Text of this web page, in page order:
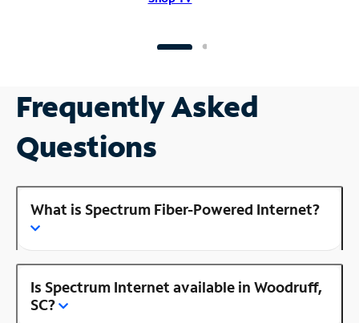
Frequently Asked
Questions
What is Spectrum Fiber-Powered Internet?
Is Spectrum Internet available in Woodruff,
SC?